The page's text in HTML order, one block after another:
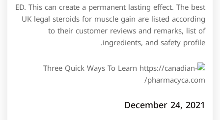
ED. This can create a permanent lasting effect. The best
UK legal steroids for muscle gain are listed according
to their customer reviews and remarks, list of
ingredients, and safety profile.
December 24, 2021